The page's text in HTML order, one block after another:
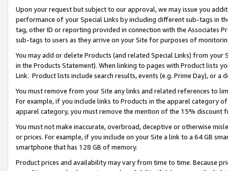
Upon your request but subject to our approval, we may issue you
performance of your Special Links by including different sub-tags in
tag, other ID or reporting provided in connection with the Associates
sub-tags to users as they arrive on your Site for purposes of
You may add or delete Products (and related Special Links) from
in the Products Statement). When linking to pages with Product lists
Link. Product lists include search results, events (e.g. Prime Day), or a
You must remove from your Site any links and related references to
For example, if you include links to Products in the apparel category
apparel category, you must remove the mention of the 15% discount
You must not make inaccurate, overbroad, deceptive or otherwise
or prices. For example, if you include on your Site a link to a 64 GB
smartphone that has 128 GB of memory.
Product prices and availability may vary from time to time. Because